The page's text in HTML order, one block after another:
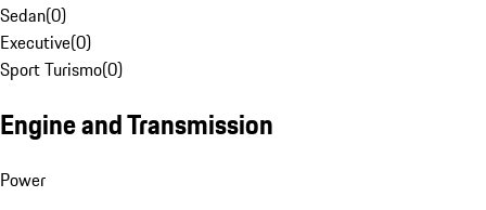
Sedan(0)
Executive(0)
Sport Turismo(0)
Engine and Transmission
Power